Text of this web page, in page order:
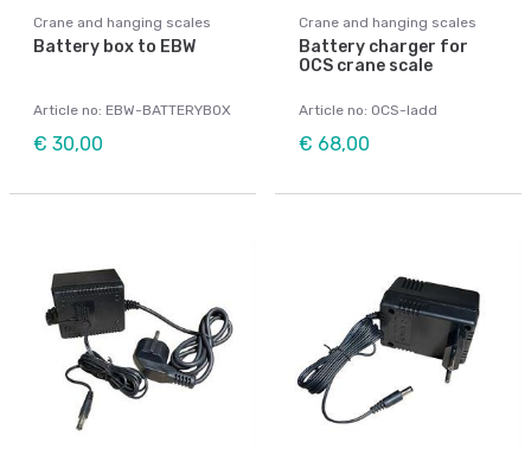
Crane and hanging scales
Battery box to EBW
Article no: EBW-BATTERYBOX
€ 30,00
Crane and hanging scales
Battery charger for
OCS crane scale
Article no: OCS-ladd
€ 68,00